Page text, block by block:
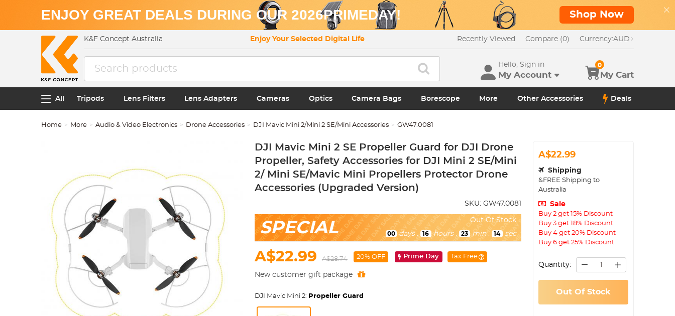
ENJOY GREAT DEALS DURING OUR 2026PRIMEDAY! Shop Now
K&F Concept Australia Enjoy Your Selected Digital Life Recently Viewed Compare (0) Currency:AUD
Hello, Sign in
My Account My Cart
0
All Tripods Lens Filters Lens Adapters Cameras Optics Camera Bags Borescope More Other Accessories Deals
Home More Audio & Video Electronics Drone Accessories DJI Mavic Mini 2/Mini 2 SE/Mini Accessories GW47.0081
DJI Mavic Mini 2 SE Propeller Guard for DJI Drone
Propeller, Safety Accessories for DJI Mini 2 SE/Mini
2/ Mini SE/Mavic Mini Propellers Protector Drone
Accessories (Upgraded Version)
SKU: GW47.0081
SPECIAL Out Of Stock
00 days : 16 hours : 23 min : 13 sec
A$22.99 A$28.74 20% OFF Prime Day Tax Free
New customer gift package
DJI Mavic Mini 2: Propeller Guard
A$22.99
Shipping
&FREE Shipping to
Australia
Sale
Buy 2 get 15% Discount
Buy 3 get 18% Discount
Buy 4 get 20% Discount
Buy 6 get 25% Discount
Quantity:
Out Of Stock